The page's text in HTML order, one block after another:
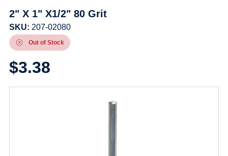
2" X 1" X1/2" 80 Grit
SKU: 207-02080
Out of Stock
$3.38